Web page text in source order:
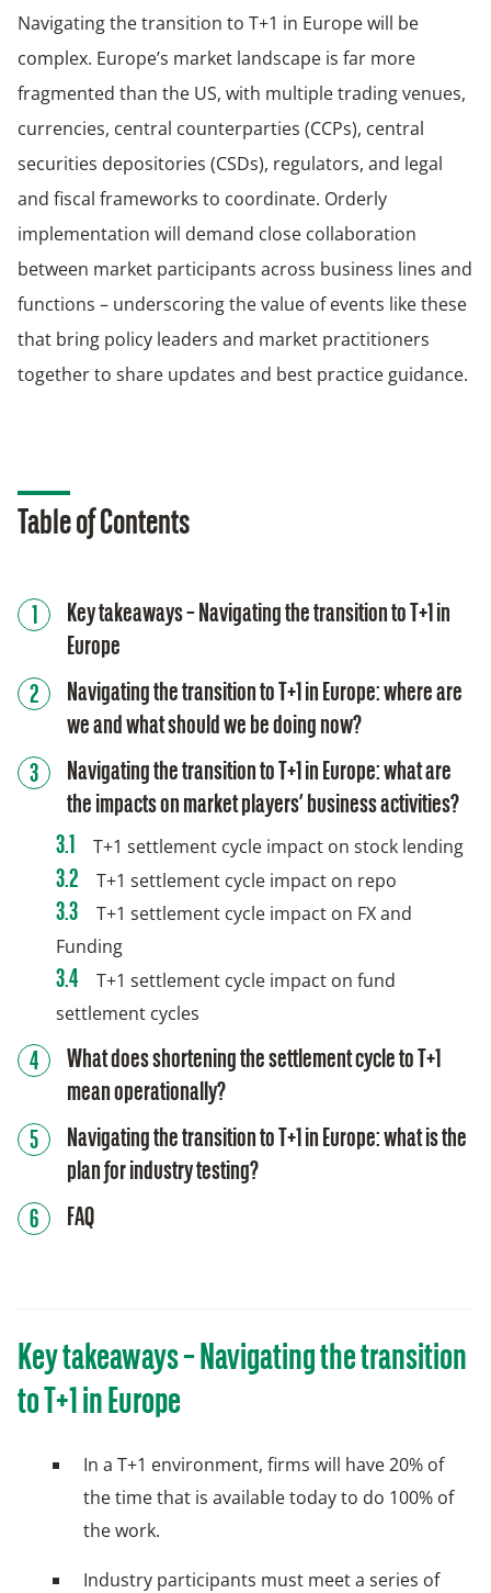
Navigating the transition to T+1 in Europe will be
complex. Europe’s market landscape is far more
fragmented than the US, with multiple trading venues,
currencies, central counterparties (CCPs), central
securities depositories (CSDs), regulators, and legal
and fiscal frameworks to coordinate. Orderly
implementation will demand close collaboration
between market participants across business lines and
functions – underscoring the value of events like these
that bring policy leaders and market practitioners
together to share updates and best practice guidance.
Table of Contents
Key takeaways – Navigating the transition to T+1 in
Europe
Navigating the transition to T+1 in Europe: where are
we and what should we be doing now?
Navigating the transition to T+1 in Europe: what are
the impacts on market players’ business activities?
T+1 settlement cycle impact on stock lending
T+1 settlement cycle impact on repo
T+1 settlement cycle impact on FX and
Funding
T+1 settlement cycle impact on fund
settlement cycles
What does shortening the settlement cycle to T+1
mean operationally?
Navigating the transition to T+1 in Europe: what is the
plan for industry testing?
FAQ
Key takeaways – Navigating the transition
to T+1 in Europe
In a T+1 environment, firms will have 20% of
the time that is available today to do 100% of
the work.
Industry participants must meet a series of